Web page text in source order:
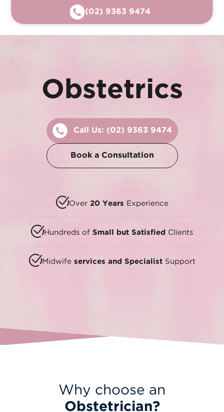
(02) 9363 9474
Obstetrics
Call Us: (02) 9363 9474
Book a Consultation
Over 20 Years Experience
Hundreds of Small but Satisfied Clients
Midwife services and SpecialistSupport
Why choose an
Obstetrician?